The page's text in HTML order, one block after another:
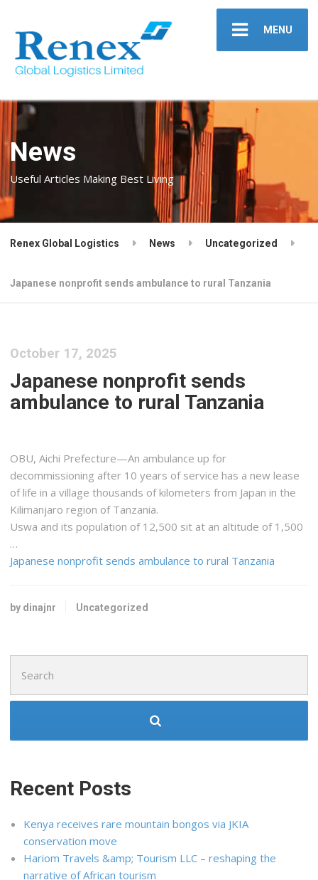
MENU
News
Useful Articles Making Best Living
Renex Global Logistics News Uncategorized
Japanese nonprofit sends ambulance to rural Tanzania
October 17, 2025
Japanese nonprofit sends
ambulance to rural Tanzania
OBU, Aichi Prefecture—An ambulance up for
decommissioning after 10 years of service has a new lease
of life in a village thousands of kilometers from Japan in the
Kilimanjaro region of Tanzania.
Uswa and its population of 12,500 sit at an altitude of 1,500
…
Japanese nonprofit sends ambulance to rural Tanzania
by dinajnr Uncategorized
for:
Recent Posts
Kenya receives rare mountain bongos via JKIA
conservation move
Hariom Travels &amp; Tourism LLC – reshaping the
narrative of African tourism